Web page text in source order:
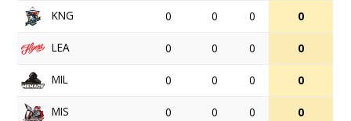
KNG 0 0 0 0
LEA 0 0 0 0
MIL 0 0 0 0
MIS 0 0 0 0